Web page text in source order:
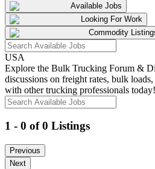
Available Jobs
Looking For Work
Commodity
USA
Explore the Bulk Trucking Forum &
discussions on freight rates, bulk
with other trucking professionals today!
1 - 0 of 0 Listings
Previous
Next